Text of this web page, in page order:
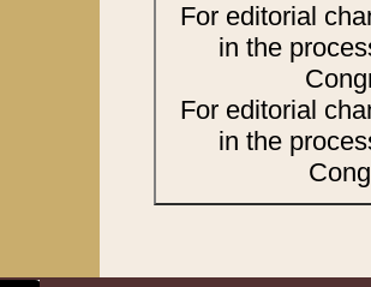
For editorial
in the
For editorial
in the